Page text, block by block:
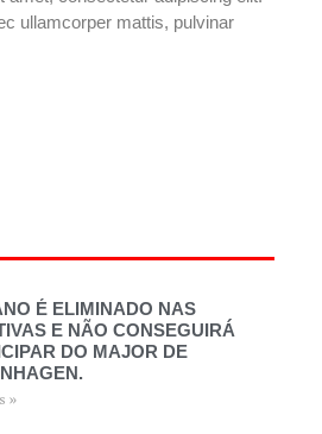
ullamcorper mattis, pulvinar
É ELIMINADO NAS
E NÃO CONSEGUIRÁ
DO MAJOR DE
»